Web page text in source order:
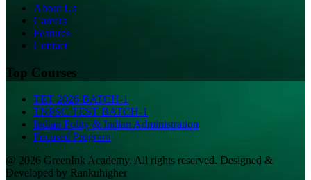
About Us
Careers
Features
Contact
Top Courses
TET 2026 BATCH-1
TNPSC TEST BATCH-1
Indian Polity & Indian Administration
Focused Program
@ 2026 GreenInk Academy. All rights reserved. Designed &
Developed by Rankuhigher